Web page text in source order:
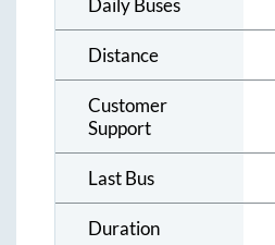
Daily Buses
Distance
Customer
Support
Last Bus
Duration